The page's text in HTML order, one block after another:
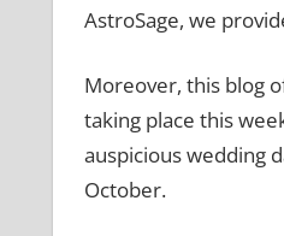
AstroSage, we
Moreover, this blog
taking place this
auspicious wedding
October.